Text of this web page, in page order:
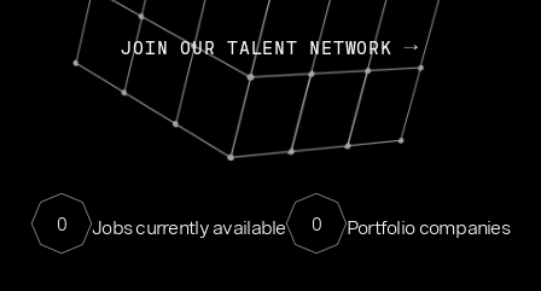
JOIN OUR TALENT NETWORK
0 Jobs currently available 0 Portfolio companies